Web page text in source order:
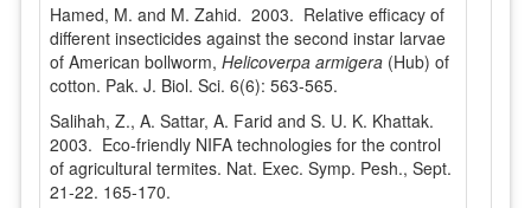
Hamed, M. and M. Zahid. 2003. Relative efficacy of
different insecticides against the second instar larvae
of American bollworm, Helicoverpa armigera(Hub) of
cotton. Pak. J. Biol. Sci. 6(6): 563-565.
Salihah, Z., A. Sattar, A. Farid and S. U. K. Khattak.
2003. Eco-friendly NIFA technologies for the control
of agricultural termites. Nat. Exec. Symp. Pesh., Sept.
21-22. 165-170.